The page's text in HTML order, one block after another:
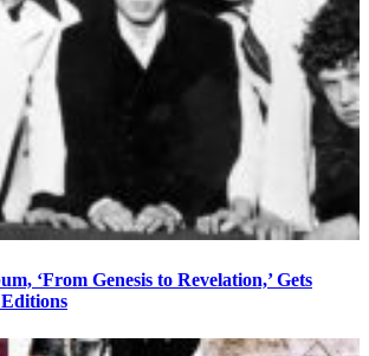
‘From Genesis to Revelation,’ Gets